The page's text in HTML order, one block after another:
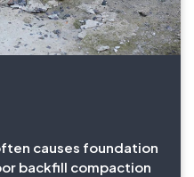
causes foundation
backfill compaction